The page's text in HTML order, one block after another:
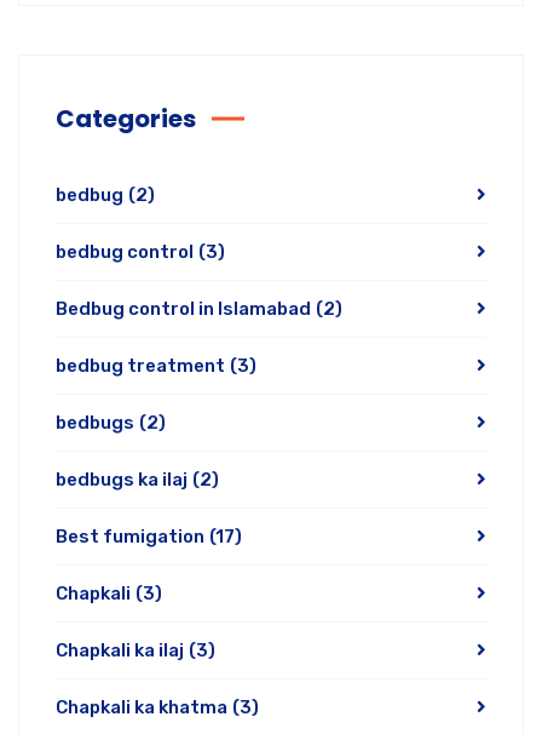
Categories
bedbug (2)
bedbug control (3)
Bedbug control in Islamabad (2)
bedbug treatment (3)
bedbugs (2)
bedbugs ka ilaj (2)
Best fumigation (17)
Chapkali (3)
Chapkali ka ilaj (3)
Chapkali ka khatma (3)